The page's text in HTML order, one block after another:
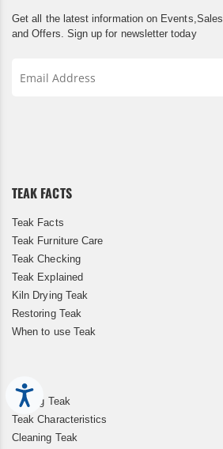
Get all the latest information on Events,Sales
and Offers. Sign up for newsletter today
TEAK FACTS
Teak Facts
Teak Furniture Care
Teak Checking
Teak Explained
Kiln Drying Teak
Restoring Teak
When to use Teak
Storing Teak
Teak Characteristics
Cleaning Teak